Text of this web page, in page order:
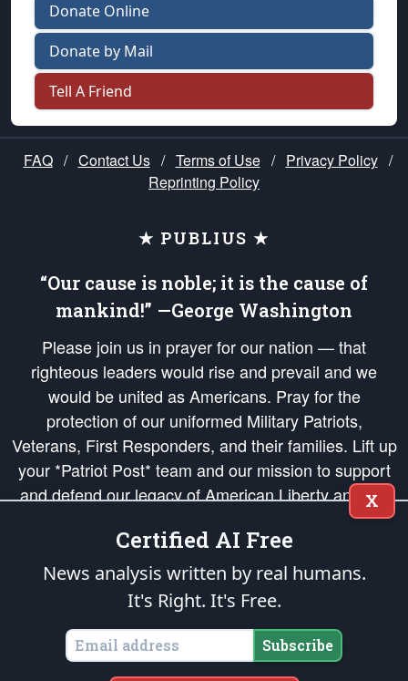
Donate Online
Donate by Mail
Tell A Friend
FAQ / Contact Us / Terms of Use / Privacy Policy /
Reprinting Policy
★ PUBLIUS ★
“Our cause is noble; it is the cause of
mankind!” —George Washington
Please join us in prayer for our nation — that
righteous leaders would rise and prevail and we
would be united as Americans. Pray for the
protection of our uniformed Military Patriots,
Veterans, First Responders, and their families. Lift up
your *Patriot Post* team and our mission to support
and defend our legacy of American Liberty and our
Republic's Founding Principles, in order that the fires
of freedom would be ignited in the hearts and minds
of our countrymen.
is protected speech, as enumerated in the
States of America, in accordance with theendowedandunalienable Rights of
All Mankind
X
Certified AI Free
News analysis written by real humans.
It's Right. It's Free.
Subscribe